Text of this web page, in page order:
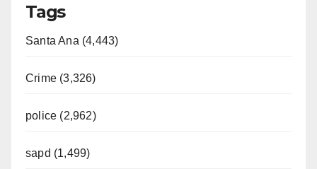
Tags
Santa Ana (4,443)
Crime (3,326)
police (2,962)
sapd (1,499)